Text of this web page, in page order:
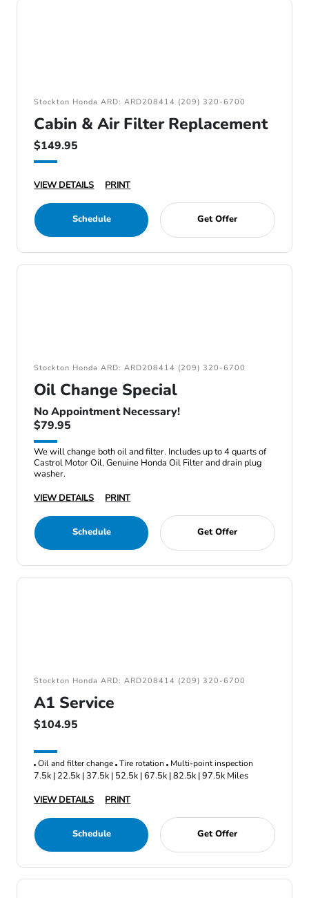
Stockton Honda ARD: ARD208414 (209) 320-6700
Cabin & Air Filter Replacement
$149.95
VIEW DETAILS PRINT
Schedule Get Offer
Stockton Honda ARD: ARD208414 (209) 320-6700
Oil Change Special
No Appointment Necessary!
$79.95
We will change both oil and filter. Includes up to 4 quarts of
Castrol Motor Oil, Genuine Honda Oil Filter and drain plug
washer.
VIEW DETAILS
PRINT
Schedule Get Offer
Stockton Honda ARD: ARD208414 (209) 320-6700
A1 Service
$104.95
Oil and filter change Tire rotation Multi-point inspection
7.5k | 22.5k | 37.5k | 52.5k | 67.5k | 82.5k | 97.5k Miles
VIEW DETAILS
PRINT
Schedule Get Offer